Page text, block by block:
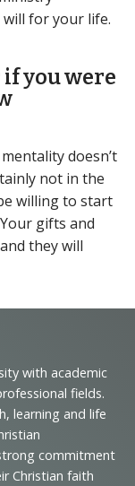
will for your life.
you were
doesn’t
not in the
willing to start
gifts and
they will
with academic
fields.
learning and life
commitment
Christian faith